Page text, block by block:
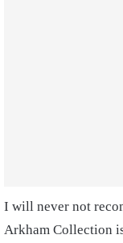
I will never not
Arkham Collection